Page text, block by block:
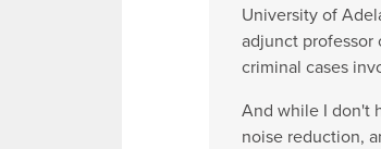
University of
adjunct professor
criminal cases
And while I don't
noise reduction,